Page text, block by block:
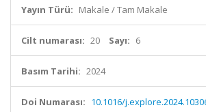
Yayın Türü: Makale / Tam Makale
Cilt numarası: 20 Sayı: 6
Basım Tarihi: 2024
Doi Numarası: 10.1016/